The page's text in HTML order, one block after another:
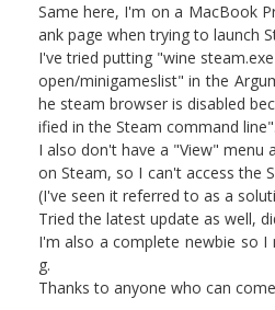
Same here, I'm on a MacBook
ank page when trying to launch
I've tried putting "wine
open/minigameslist" in the
he steam browser is disabled
ified in the Steam command line".
I also don't have a "View" menu
on Steam, so I can't access the
(I've seen it referred to as a
Tried the latest update as well,
I'm also a complete newbie so
g.
Thanks to anyone who can